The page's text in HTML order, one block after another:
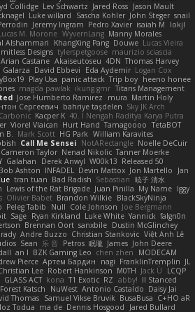
Collidge Lev Schwartz Jared Ross Jason Mault
Luke willard Sascha Kohler John Steger snail
Jeremy Ingram Pedro Xavier isaiah M
lokjl
M. Morone WyvernLang Manny Morales
Alshammari KhangXing Pang Douwe Lucas Vieira
Designs tylerspetgoose maurizio sciascia
Arian Castane Akaiseutoseu 4DN Thomas Harvey
David Ebbevi Eda Aydemir Logan Cox
Play Usa panic attack Trip boy heeno honee
magda pawlak ikung gmr Titans Management
Jose Humberto Ramirez mura Martin Holy
Сергеевич bahriye taşdelen Sky JK Arch
Carbonic Kacper K 40. I Nengah Raditya Karya Putra
Viorel Vlaican Hurt Hand Tamagoooo TetaBOT
B. Mark Scott HG Park William Karavites
Call Me Sensei NotARectangle Noelle DeCuir
Cameron Taylor Nenad Nikolic Tanner Moerke
Galahan Derek Anwyl W00k13 Released 50
Bob Ashton INFADEL Devin Mattox Jon Martello
Jan
tran tuan Bad Radish Sebastian 暁子 清水
Lewis of the Rat Brigade Juan Pinilla My Name Iggy
Olivier Babet Brandon Wilkie BlackSkyNinja
Peleg Tabib Null Cole Johnson Joe Bergmann
Sage Ryan Kirkland Luke White Yannick falgn0n
Brennan Oort sanxbile Dustin McGlinchey
Andre Buzzo Christian Stankovic Việt Anh Lê
Sean 乐 音 Petros 眠瓏 James John Deere
an l BZK Gaming Leo chen zhen
MODECAM
Pierce Артем Бардин nagi FranklinTremplin JL
Lee Robert Hankinson M0TH Jack Ü
LCQP
GLASS ACT kona T1 Exotic RZ abby! ll Stanced
Forest Katsch NuWest Antonio Castaldo Daisy Jai
Thomas Samuel Vikse Bruvik BusaBusa C+HO aR
Todua ma de Dennis Hosgood
Jared Bullard